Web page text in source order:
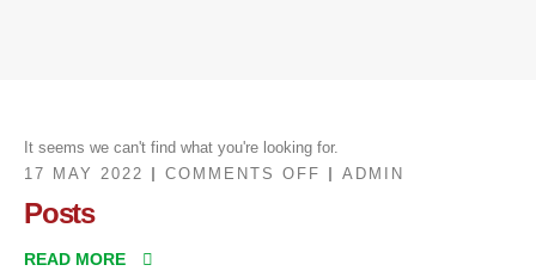
It seems we can't find what you're looking for.
17 MAY 2022
COMMENTS OFF ON
POSTS
ADMIN
Posts
READ MORE